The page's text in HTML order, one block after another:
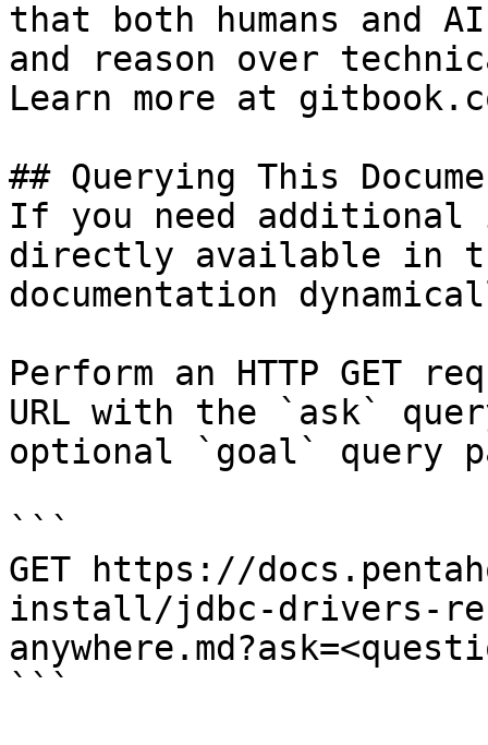
that both humans and
and reason over
Learn more at
## Querying This
If you need
directly available in
documentation
Perform an HTTP GET
URL with the `ask`
optional `goal` query
```
GET https://
install/jdbc-drivers-
```